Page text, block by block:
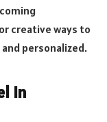
creative ways to
personalized.
in